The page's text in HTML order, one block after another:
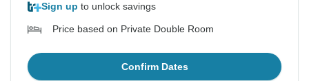
Sign up to unlock savings
Price based on Private Double Room
Confirm Dates